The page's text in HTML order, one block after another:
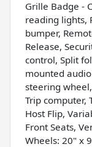
Grille Badge -
reading lights,
bumper,
Release,
control, Split
mounted
steering
Trip computer,
Host Flip,
Front Seats,
Wheels: 20" x